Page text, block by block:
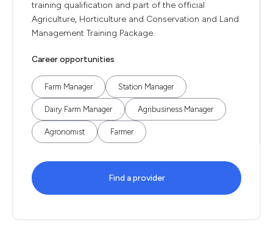
training qualification and part of the official
Agriculture, Horticulture and Conservation and Land
Management Training Package.
Career opportunities
Farm Manager Station Manager
Dairy Farm Manager Agribusiness Manager
Agronomist Farmer
Find a provider